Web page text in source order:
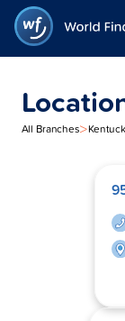
All Branches>